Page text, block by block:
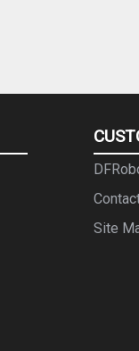
Site